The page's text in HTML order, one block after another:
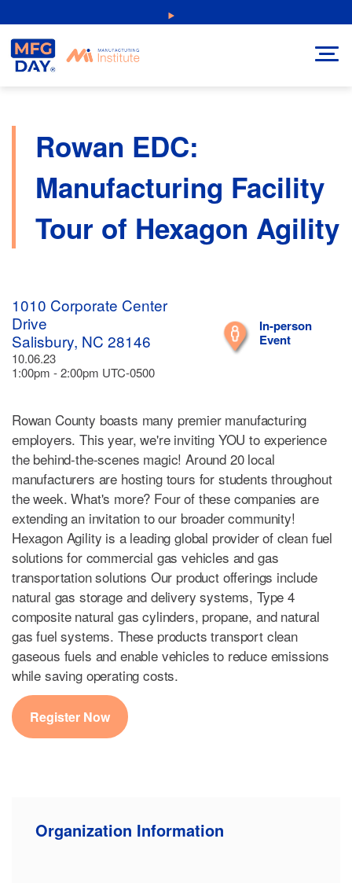
NEW: Explore Resources for Job and Career Pathways!
to
content
Rowan EDC:
Manufacturing Facility
Tour of Hexagon Agility
1010 Corporate Center
Drive
Salisbury, NC 28146
10.06.23
1:00pm - 2:00pm UTC-0500
In-person
Event
Rowan County boasts many premier manufacturing
employers. This year, we're inviting YOU to experience
the behind-the-scenes magic! Around 20 local
manufacturers are hosting tours for students throughout
the week. What's more? Four of these companies are
extending an invitation to our broader community!
Hexagon Agility is a leading global provider of clean fuel
solutions for commercial gas vehicles and gas
transportation solutions Our product offerings include
natural gas storage and delivery systems, Type 4
composite natural gas cylinders, propane, and natural
gas fuel systems. These products transport clean
gaseous fuels and enable vehicles to reduce emissions
while saving operating costs.
Register Now
Organization Information